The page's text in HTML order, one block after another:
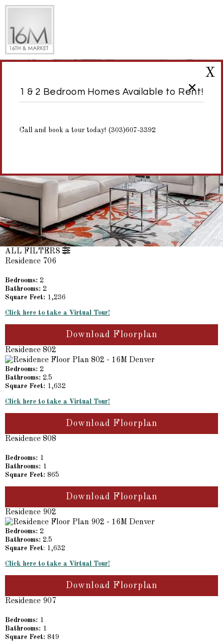
X
1 & 2 Bedroom Homes Available to Rent!
Call and book a tour today! (303)607-3392
ALL FILTERS
Residence 706
Bedrooms: 2
Bathrooms: 2
Square Feet: 1,236
Click here to take a Virtual Tour!
Download Floorplan
Residence 802
Bedrooms: 2
Bathrooms: 2.5
Square Feet: 1,632
Click here to take a Virtual Tour!
Download Floorplan
Residence 808
Bedrooms: 1
Bathrooms: 1
Square Feet: 865
Download Floorplan
Residence 902
Bedrooms: 2
Bathrooms: 2.5
Square Feet: 1,632
Click here to take a Virtual Tour!
Download Floorplan
Residence 907
Bedrooms: 1
Bathrooms: 1
Square Feet: 849